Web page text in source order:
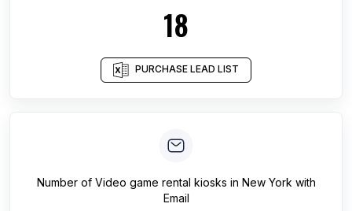
18
PURCHASE LEAD LIST
Number of Video game rental kiosks in New York with
Email